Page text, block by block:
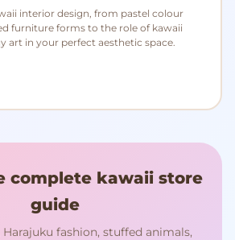
interior design, from pastel colour
furniture forms to the role of kawaii
art in your perfect aesthetic space.
complete kawaii store
guide
fashion, stuffed animals,